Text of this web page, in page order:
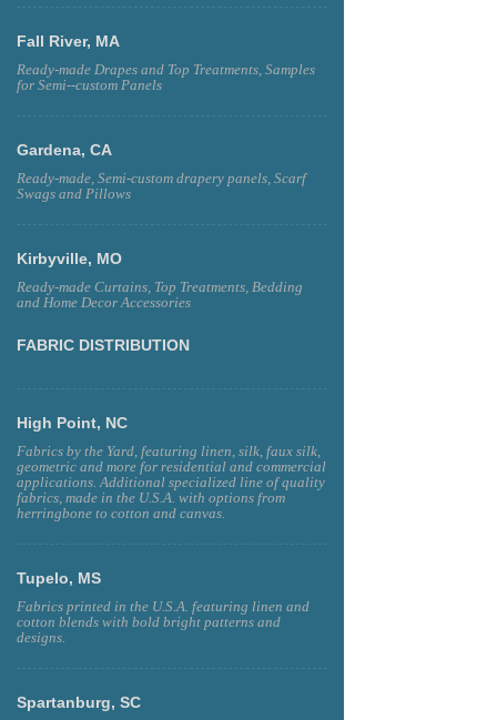
Fall River, MA
Ready-made Drapes and Top Treatments, Samples
for Semi--custom Panels
Gardena, CA
Ready-made, Semi-custom drapery panels, Scarf
Swags and Pillows
Kirbyville, MO
Ready-made Curtains, Top Treatments, Bedding
and Home Decor Accessories
FABRIC DISTRIBUTION
High Point, NC
Fabrics by the Yard, featuring linen, silk, faux silk,
geometric and more for residential and commercial
applications. Additional specialized line of quality
fabrics, made in the U.S.A. with options from
herringbone to cotton and canvas.
Tupelo, MS
Fabrics printed in the U.S.A. featuring linen and
cotton blends with bold bright patterns and
designs.
Spartanburg, SC